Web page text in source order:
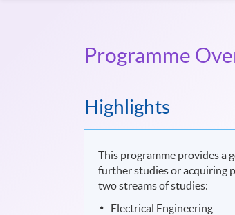
Programme
Highlights
This programme provides a
further studies or acquiring
two streams of studies:
Electrical Engineering